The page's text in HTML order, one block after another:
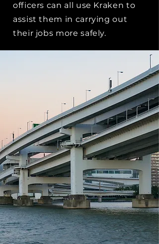
officers can all use Kraken to
assist them in carrying out
their jobs more safely.